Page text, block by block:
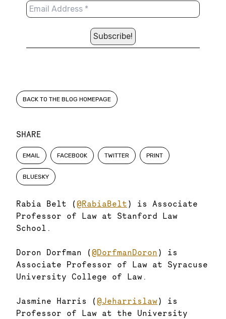
SHARE
EMAIL FACEBOOK TWITTER PRINT
BLUESKY
Rabia Belt (@RabiaBelt ) is Associate
Professor of Law at Stanford Law
School.
Doron Dorfman (@DorfmanDoron ) is
Associate Professor of Law at Syracuse
University College of Law.
Jasmine Harris (@Jeharrislaw) is
Professor of Law at the University
BACK TO THE BLOG HOMEPAGE